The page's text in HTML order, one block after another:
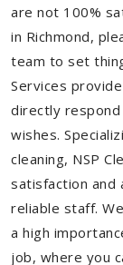
are not 100%
in Richmond,
team to set
Services
directly respond
wishes.
cleaning, NSP
satisfaction and
reliable staff.
a high
job, where you